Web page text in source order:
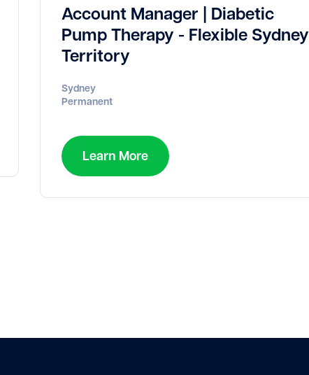
Account Manager | Diabetic
Pump Therapy - Flexible Sydney
Territory
Sydney
Permanent
Learn More